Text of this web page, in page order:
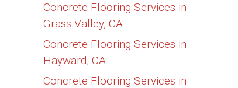
Concrete Flooring Services in
Grass Valley, CA
Concrete Flooring Services in
Hayward, CA
Concrete Flooring Services in